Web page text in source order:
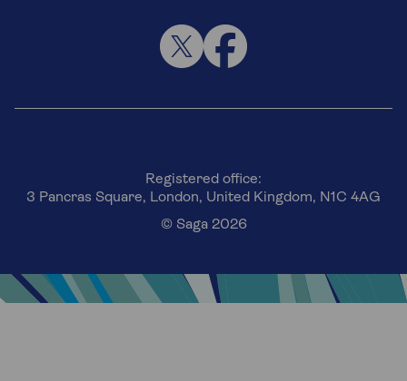
Registered office:
3 Pancras Square, London, United Kingdom, N1C 4AG
© Saga 2026